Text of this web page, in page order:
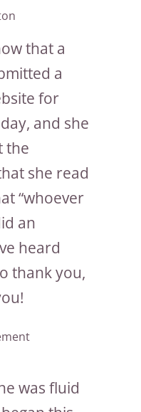
that a
a
for
and she
the
she read
“whoever
an
heard
thank you,
was fluid